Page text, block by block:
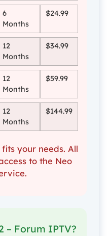
6
Months
$24.99
12
Months
$34.99
12
Months
$59.99
12
Months
$144.99
your needs. All
to the Neo
– Forum IPTV?